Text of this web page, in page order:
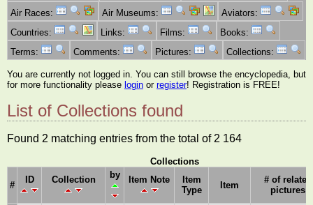
Air Races:
Air Museums:
Aviators:
Countries:
Links: Films:
Books:
Terms:
Comments: Pictures: Collections:
You are currently not logged in. You can still browse the encyclopedia, but
for more functionality please login or register! Registration is FREE!
List of Collections found
Found 2 matching entries from the total of 2 164
Collections
#
ID Collection by Item Note
Item
Type
Item
# of related
pictures